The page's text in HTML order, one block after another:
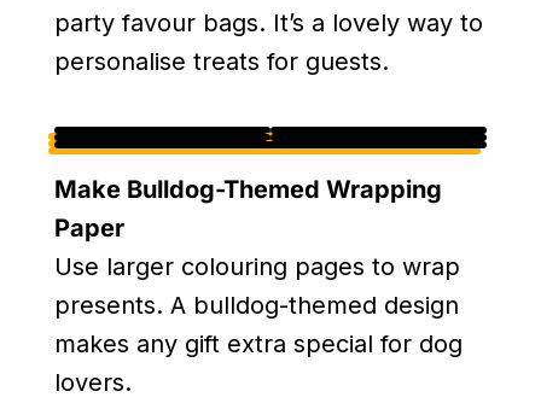
party favour bags. It’s a lovely way to
personalise treats for guests.
Make Bulldog-Themed Wrapping
Paper
Use larger colouring pages to wrap
presents. A bulldog-themed design
makes any gift extra special for dog
lovers.